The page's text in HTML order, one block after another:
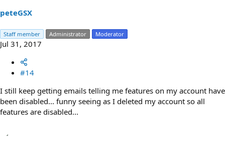
peteGSX
Staff member Administrator Moderator
Jul 31, 2017
#14
I still keep getting emails telling me features on my account have
been disabled... funny seeing as I deleted my account so all
features are disabled...